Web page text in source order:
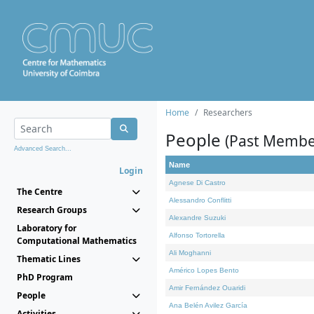
Advanced Search...
Login
The Centre
Research Groups
Laboratory for
Computational Mathematics
Thematic Lines
PhD Program
People
Home Researchers
People (Past
Name
Agnese Di Castro
Alessandro Conflitti
Alexandre Suzuki
Alfonso Tortorella
Ali Moghanni
Américo Lopes Bento
Amir Fernández Ouaridi
Ana Belén Avilez García